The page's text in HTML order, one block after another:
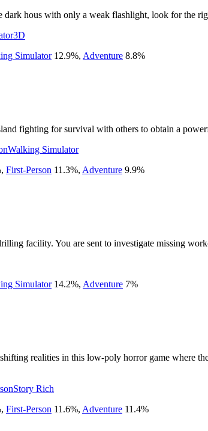
hous with only a weak flashlight, look for the
3D
Simulator 12.9%, Adventure 8.8%
fighting for survival with others to obtain a
Walking Simulator
, First-Person 11.3%, Adventure 9.9%
facility. You are sent to investigate missing
Simulator 14.2%, Adventure 7%
realities in this low-poly horror game where
Story Rich
, First-Person 11.6%, Adventure 11.4%